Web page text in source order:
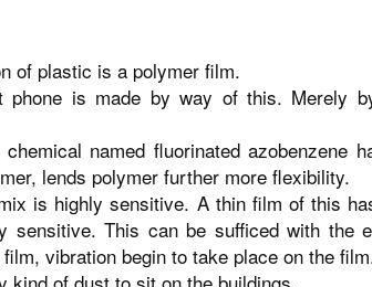
of plastic is a polymer film.
is made by way of this. Merely
named fluorinated azobenzene
lends polymer further more flexibility.
is highly sensitive. A thin film of this
sensitive. This can be sufficed with the
vibration begin to take place on the